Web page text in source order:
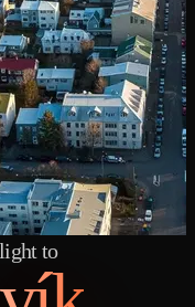
to